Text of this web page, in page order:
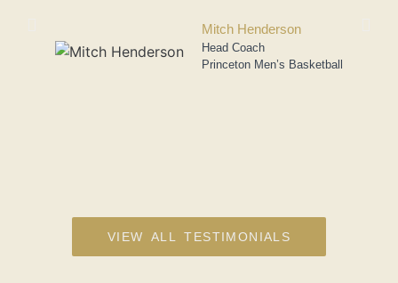
Mitch Henderson
Head Coach
Princeton Men’s Basketball
VIEW ALL TESTIMONIALS